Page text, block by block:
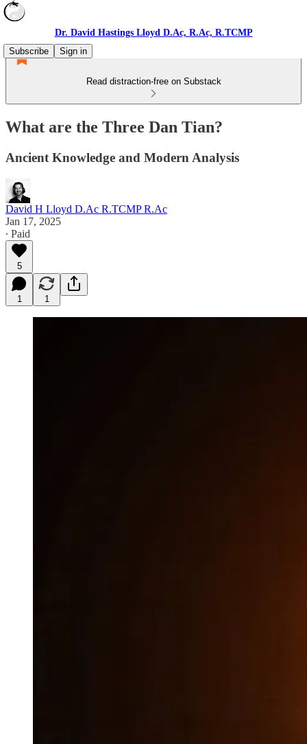
Dr. David Hastings Lloyd D.Ac, R.Ac, R.TCMP
Subscribe
Sign in
Read distraction-free on Substack
What are the Three Dan Tian?
Ancient Knowledge and Modern Analysis
David H Lloyd D.Ac R.TCMP R.Ac
Jan 17, 2025
∙ Paid
5
1 1